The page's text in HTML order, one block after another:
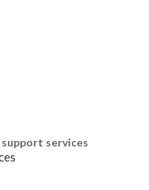
support services